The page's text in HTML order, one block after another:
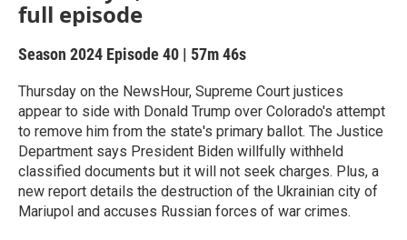
full episode
Season 2024 Episode 40 | 57m 46s
Thursday on the NewsHour, Supreme Court justices
appear to side with Donald Trump over Colorado's attempt
to remove him from the state's primary ballot. The Justice
Department says President Biden willfully withheld
classified documents but it will not seek charges. Plus, a
new report details the destruction of the Ukrainian city of
Mariupol and accuses Russian forces of war crimes.